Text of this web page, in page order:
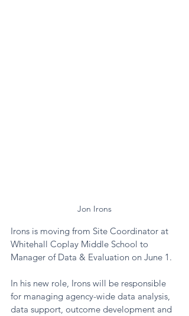
Jon Irons
Irons is moving from Site Coordinator at
Whitehall Coplay Middle School to
Manager of Data & Evaluation on June 1.
In his new role, Irons will be responsible
for managing agency-wide data analysis,
data support, outcome development and